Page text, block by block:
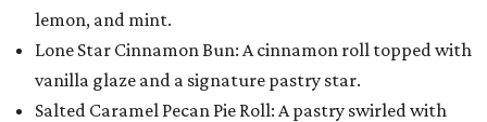
lemon, and mint.
Lone Star Cinnamon Bun: A cinnamon roll topped with
vanilla glaze and a signature pastry star.
Salted Caramel Pecan Pie Roll: A pastry swirled with